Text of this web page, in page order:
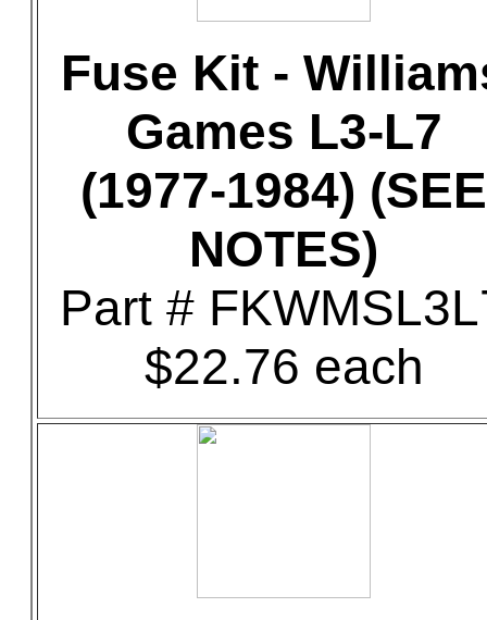
Fuse Kit -
Games L3-L7
(1977-1984) (SEE
NOTES)
Part #
$22.76 each